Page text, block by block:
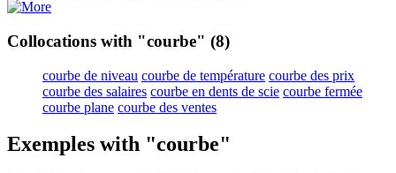
Collocations with "courbe" (8)
courbe de niveau courbe de température courbe des prix
courbe des salaires courbe en dents de scie courbe fermée
courbe plane courbe des ventes
Exemples with "courbe"